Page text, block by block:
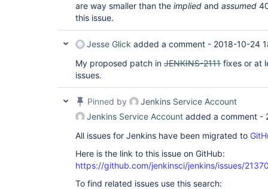
are way smaller than the implied and assumed
this issue.
Jesse Glick added a comment - 2018-10-24
My proposed patch in JENKINS-2111 fixes or at
issues.
Pinned by
Jenkins Service Account
Jenkins Service Account added a comment -
All issues for Jenkins have been migrated to
Here is the link to this issue on GitHub:
https://github.com/jenkinsci/jenkins/issues/
To find related issues use this search: